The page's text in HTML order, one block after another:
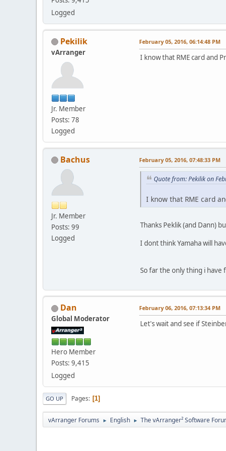
Logged
Pekilik
vArranger
Jr. Member
Posts: 78
Logged
February 05, 2016, 06:14:48 PM
I know that RME card and
Bachus
Jr. Member
Posts: 99
Logged
February 05, 2016, 07:48:33 PM
Quote from: Pekilik on
I know that RME card
Thanks Peklik (and Dann)
I dont think Yamaha will
So far the only thing i have
Dan
Global Moderator
Hero Member
Posts: 9,415
Logged
February 06, 2016, 07:13:34 PM
Let's wait and see if
GO UP Pages 1
vArranger Forums ► English ► The vArranger² Software